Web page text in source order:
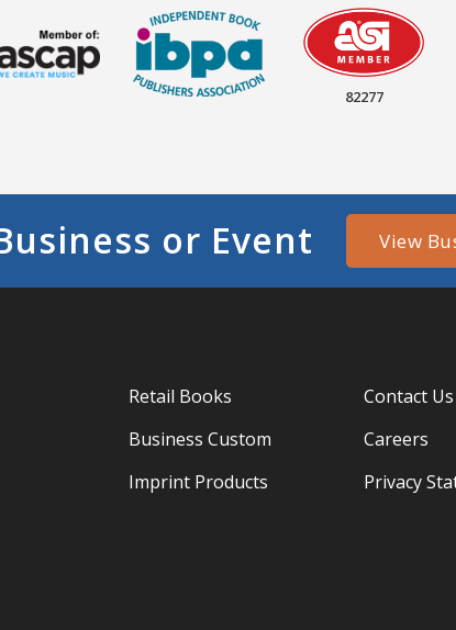
82277
or Event View
Retail Books
Business Custom
Imprint Products
Contact Us
Careers
Privacy